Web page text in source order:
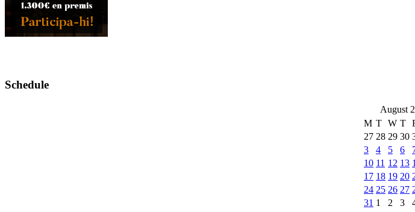
Schedule
August
M T W T
27 28 29 30
3
4 5 6
10 11 12 13
17 18 19 20
24 25 26 27
31 1 2 3